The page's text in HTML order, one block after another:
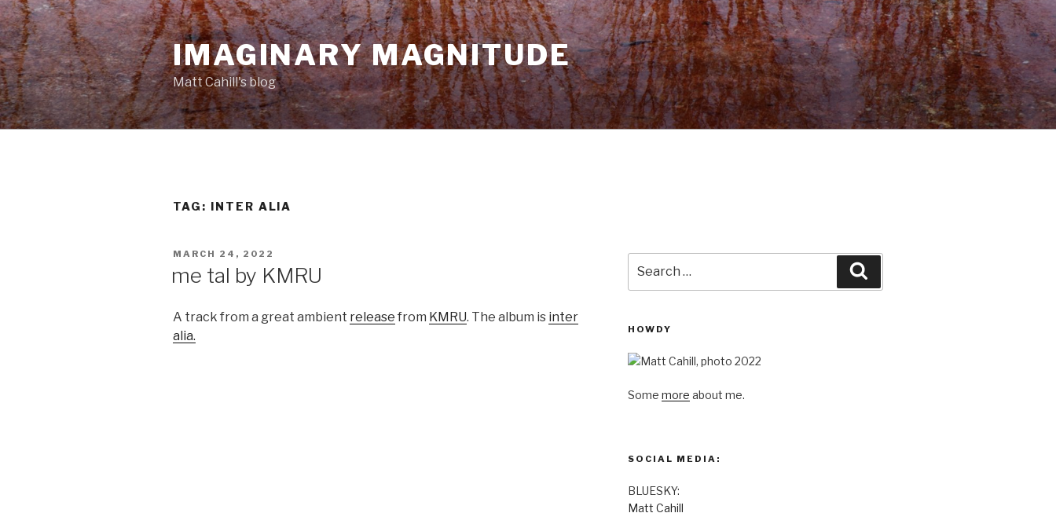
Skip
to
content
IMAGINARY MAGNITUDE
Matt Cahill's blog
TAG: INTER ALIA
POSTED
MARCH 24, 2022
me tal by KMRU
A track from a great ambient release from KMRU. The album is inter
alia.
for:
HOWDY
Some more about me.
SOCIAL MEDIA:
BLUESKY:
Matt Cahill